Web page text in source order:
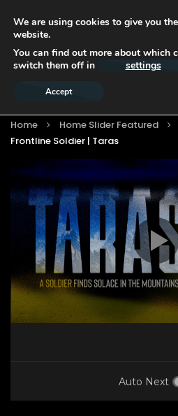
Home Home Slider Featured
Frontline Soldier | Taras
Auto Next
We are using cookies to give you
website.
You can find out more about which
switch them off in
settings
Accept